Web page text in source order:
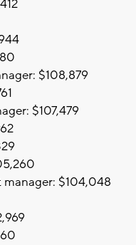
$108,879
$107,479
$104,048